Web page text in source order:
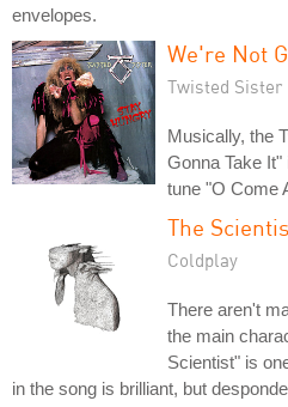
envelopes.
We're Not
Twisted Sister
Musically, the
Gonna Take
tune "O Come
The
Coldplay
There aren't
the main
Scientist" is
in the song is brilliant, but